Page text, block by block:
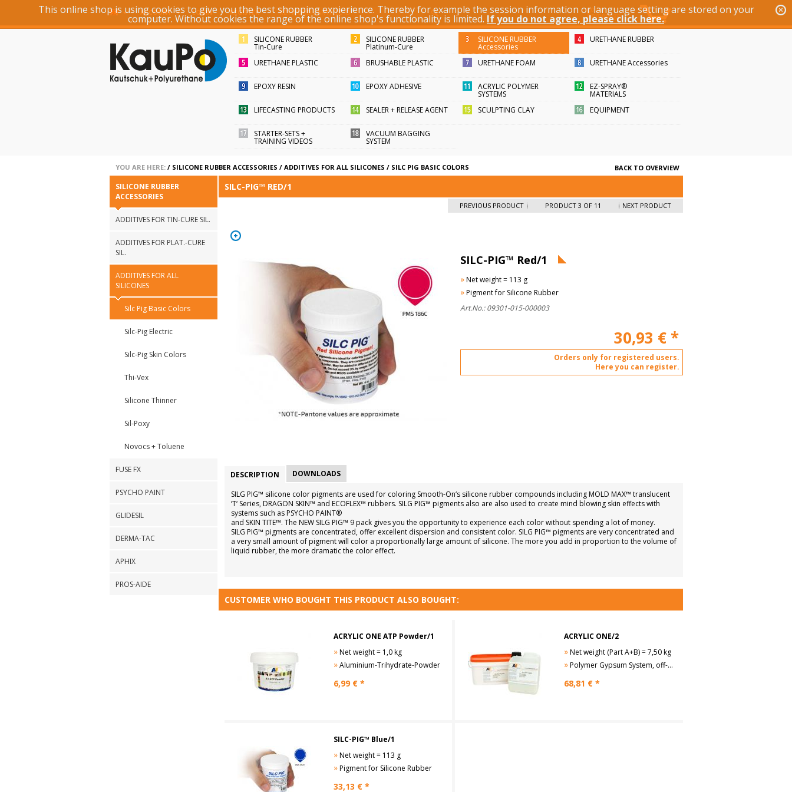
This online shop is using cookies to give you the best shopping expierience. Thereby for example the session information or language setting are stored on your
computer. Without cookies the range of the online shop's functionality is limited. If you do not agree, please click here.
ACCOUNT LOGIN REGISTER KEYWORD / ARTICLE ID
SILICONE RUBBER
Tin-Cure
SILICONE RUBBER
Platinum-Cure
SILICONE RUBBER
Accessories
URETHANE RUBBER
URETHANE PLASTIC BRUSHABLE PLASTIC URETHANE FOAM URETHANE Accessories
EPOXY RESIN EPOXY ADHESIVE ACRYLIC POLYMER
SYSTEMS
EZ-SPRAY®
MATERIALS
LIFECASTING PRODUCTS
SEALER + RELEASE AGENT SCULPTING CLAY EQUIPMENT
STARTER-SETS +
TRAINING VIDEOS
VACUUM BAGGING
SYSTEM
YOU ARE HERE:/ SILICONE RUBBER ACCESSORIES / ADDITIVES FOR ALL SILICONES / SILC PIG BASIC COLORS
SILICONE RUBBER
ACCESSORIES
ADDITIVES FOR TIN-CURE SIL.
ADDITIVES FOR PLAT.-CURE
SIL.
ADDITIVES FOR ALL
SILICONES
Silc Pig Basic Colors
Silc-Pig Electric
Silc-Pig Skin Colors
Thi-Vex
Silicone Thinner
Sil-Poxy
Novocs + Toluene
FUSE FX
PSYCHO PAINT
GLIDESIL
DERMA-TAC
APHIX
PROS-AIDE
BACK TO OVERVIEW
SILC-PIG™ RED/1
PREVIOUS PRODUCT PRODUCT 3 OF 11 NEXT PRODUCT
SILC-PIG™ Red/1
»Net weight = 113 g
»Pigment for Silicone Rubber
Art.No.: 09301-015-000003
30,93 € *
Orders only for registered users.
Here you can register.
DESCRIPTION DOWNLOADS
SILG PIG™ silicone color pigments are used for coloring Smooth-On‘s silicone rubber compounds including MOLD MAX™ translucent
‘T‘ Series, DRAGON SKIN™ and ECOFLEX™ rubbers. SILG PIG™ pigments also are also used to create mind blowing skin effects with
systems such as PSYCHO PAINT®
and SKIN TITE™. The NEW SILG PIG™ 9 pack gives you the opportunity to experience each color without spending a lot of money.
SILG PIG™ pigments are concentrated, offer excellent dispersion and consistent color. SILG PIG™ pigments are very concentrated and
a very small amount of pigment will color a proportionally large amount of silicone. The more you add in proportion to the volume of
liquid rubber, the more dramatic the color effect.
CUSTOMER WHO BOUGHT THIS PRODUCT ALSO BOUGHT:
ACRYLIC ONE ATP Powder/1
»Net weight = 1,0 kg
»Aluminium-Trihydrate-Powder
6,99 € *
ACRYLIC ONE/2
»Net weight (Part A+B) = 7,50 kg
»Polymer Gypsum System, off-white
68,81 € *
SILC-PIG™ Blue/1
»Net weight = 113 g
»Pigment for Silicone Rubber
33,13 € *